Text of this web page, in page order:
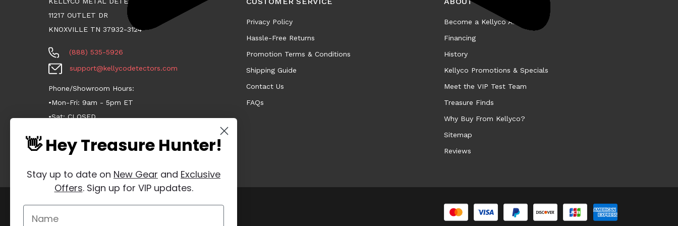
11217 OUTLET DR
KNOXVILLE TN 37932-3124
(888) 535-5926
support@kellycodetectors.com
Phone/Showroom Hours:
•Mon-Fri: 9am - 5pm ET
•Sat: CLOSED
Privacy Policy
Hassle-Free Returns
Promotion Terms & Conditions
Shipping Guide
Contact Us
FAQs
Become a Kellyco Affiliate
Financing
History
Kellyco Promotions & Specials
Meet the VIP Test Team
Treasure Finds
Why Buy From Kellyco?
Sitemap
Reviews
👋 Hey Treasure Hunter!
Stay up to date on New Gear and Exclusive
Offers. Sign up for VIP updates.